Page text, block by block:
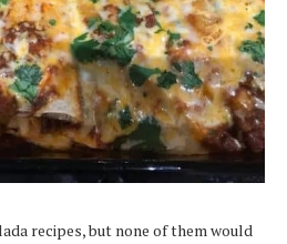
recipes, but none of them would